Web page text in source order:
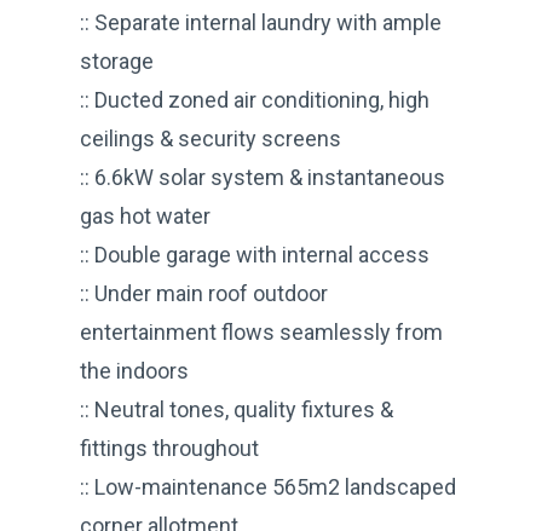
:: Separate internal laundry with ample
storage
:: Ducted zoned air conditioning, high
ceilings & security screens
:: 6.6kW solar system & instantaneous
gas hot water
:: Double garage with internal access
:: Under main roof outdoor
entertainment flows seamlessly from
the indoors
:: Neutral tones, quality fixtures &
fittings throughout
:: Low-maintenance 565m2 landscaped
corner allotment